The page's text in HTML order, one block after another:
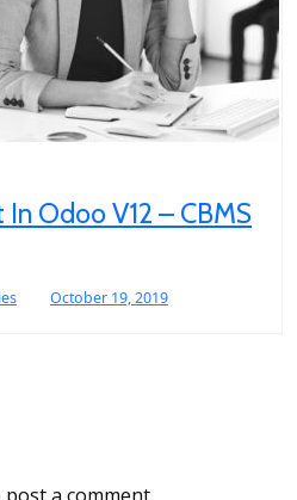
Odoo V12 – CBMS
October 19, 2019